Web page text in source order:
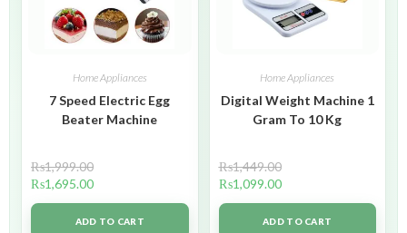
Home Appliances
7 Speed Electric Egg
Beater Machine
₨1,999.00
₨1,695.00
ADD TO CART
Home Appliances
Digital Weight Machine 1
Gram To 10 Kg
₨1,449.00
₨1,099.00
ADD TO CART